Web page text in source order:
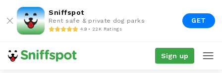
Sniffspot
Rent safe & private dog parks
4.9 • 22K Ratings
GET
Sign up